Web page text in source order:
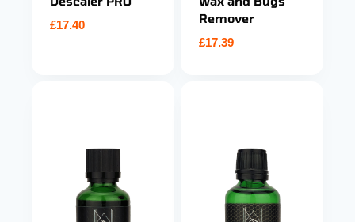
£17.40
Remover
£17.39